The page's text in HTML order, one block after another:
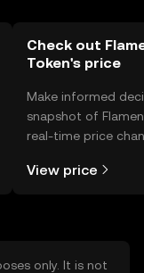
Check out
Token's price
Make informed
snapshot of
real-time price
View price
only. It is not